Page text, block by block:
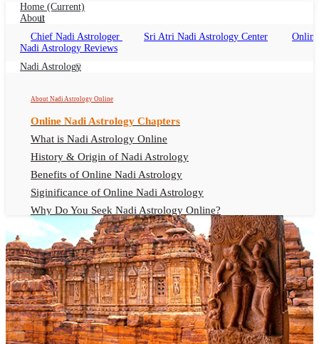
Home (current)
About
Chief Nadi Astrologer
Sri Atri Nadi Astrology Center
Online
Nadi Astrology Reviews
Nadi Astrology
About Nadi Astrology Online
Online Nadi Astrology Chapters
What is Nadi Astrology Online
History & Origin of Nadi Astrology
Benefits of Online Nadi Astrology
Siginificance of Online Nadi Astrology
Why Do You Seek Nadi Astrology Online?
Nadi Astrology Remedies
Online Nadi Astrology Fees
F.A.Q.
Nadi Astrology Online
How to Get Online Nadi Astrology Reading?
Benefits of Online Nadi Reading
Nadi Jyothisham Raichur Karnataka
Nadi Astrology Raichur, Nadi Jyotish, Nadi